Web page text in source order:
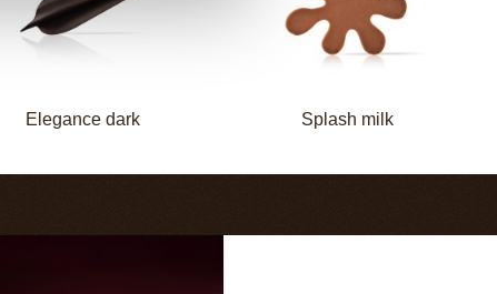
Elegance dark Splash milk